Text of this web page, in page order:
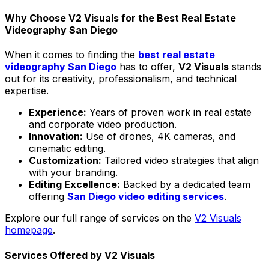
Why Choose V2 Visuals for the Best Real Estate
Videography San Diego
When it comes to finding the best real estate
videography San Diego has to offer, V2 Visuals stands
out for its creativity, professionalism, and technical
expertise.
Experience: Years of proven work in real estate
and corporate video production.
Innovation: Use of drones, 4K cameras, and
cinematic editing.
Customization: Tailored video strategies that align
with your branding.
Editing Excellence: Backed by a dedicated team
offering San Diego video editing services.
Explore our full range of services on the V2 Visuals
homepage.
Services Offered by V2 Visuals